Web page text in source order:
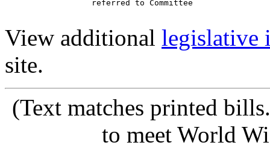
                  referred to Committee
View additional legislative
site.
(Text matches printed
to meet World